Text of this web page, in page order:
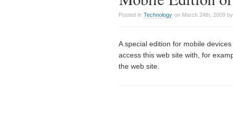
Posted in Technology on March 24th, 2009
A special edition for mobile
access this web site with, for
the web site.